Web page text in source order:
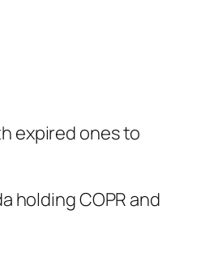
expired ones to
holding COPR and